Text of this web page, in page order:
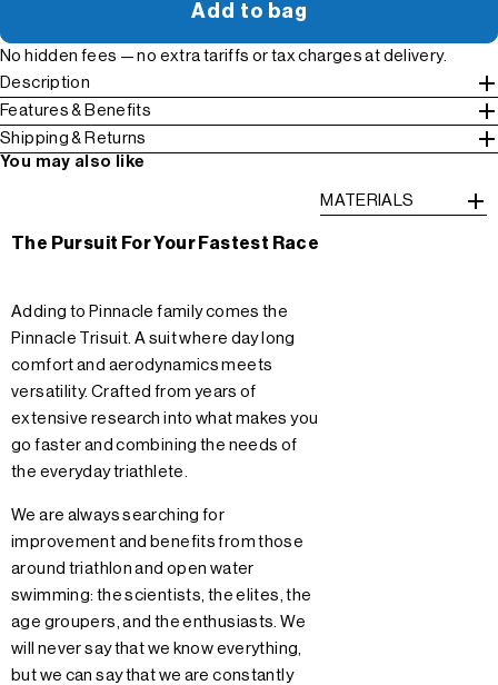
Add to bag
No hidden fees — no extra tariffs or tax charges at delivery.
Description
Features & Benefits
Shipping & Returns
You may also like
The Pursuit For Your Fastest Race
Adding to Pinnacle family comes the
Pinnacle Trisuit. A suit where day long
comfort and aerodynamics meets
versatility. Crafted from years of
extensive research into what makes you
go faster and combining the needs of
the everyday triathlete.
We are always searching for
improvement and benefits from those
around triathlon and open water
swimming: the scientists, the elites, the
age groupers, and the enthusiasts. We
will never say that we know everything,
but we can say that we are constantly
MATERIALS